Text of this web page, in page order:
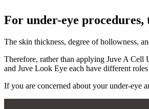
For under-eye
The skin thickness, degree of hollowness,
Therefore, rather than applying Juve A Cell
and Juve Look Eye each have different
If you are concerned about your under-eye